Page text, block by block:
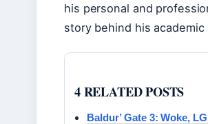
his personal and
story behind his academic
4 RELATED POSTS
Baldur’ Gate 3: Woke,